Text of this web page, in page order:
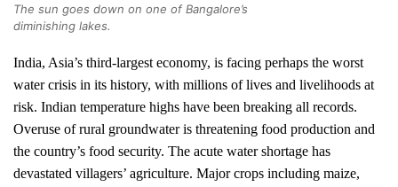
The sun goes down on one of Bangalore’s
diminishing lakes.
India, Asia’s third-largest economy, is facing perhaps the worst
water crisis in its history, with millions of lives and livelihoods at
risk. Indian temperature highs have been breaking all records.
Overuse of rural groundwater is threatening food production and
the country’s food security. The acute water shortage has
devastated villagers’ agriculture. Major crops including maize,